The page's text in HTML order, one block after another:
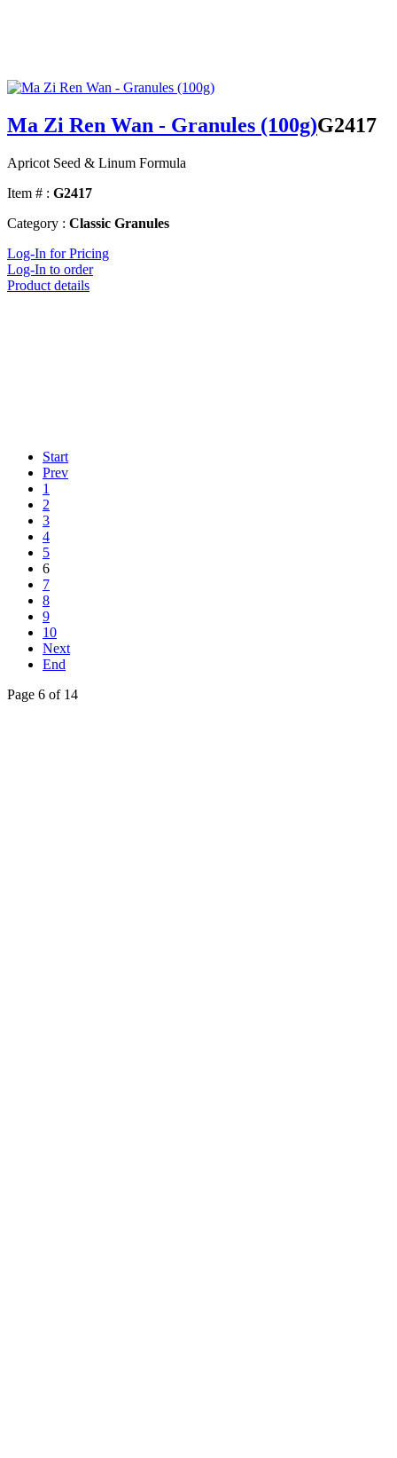
Ma Zi Ren Wan - Granules (100g)G2417
Apricot Seed & Linum Formula
Item # : G2417
Category : Classic Granules
Log-In for Pricing
Log-In to order
Product details
Start
Prev
1
2
3
4
5
6
7
8
9
10
Next
End
Page 6 of 14